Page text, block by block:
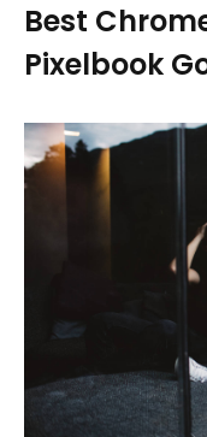
Best
Pixelbook